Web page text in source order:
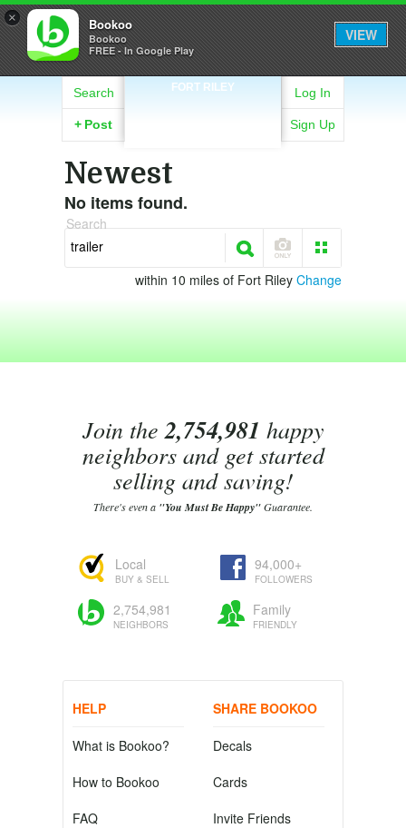
× Bookoo
Bookoo
FREE - In Google Play
VIEW
FORT RILEY
Search
+ Post
Log In
Sign Up
Newest
No items found.
Search
within 10 miles of Fort Riley Change
Join the2,754,981 happy
neighbors and get started
selling and saving!
There's even a "You Must Be Happy"Guarantee.
Local
BUY & SELL
94,000+
FOLLOWERS
2,754,981
NEIGHBORS
Family
FRIENDLY
HELP
What is Bookoo?
How to Bookoo
FAQ
SHARE BOOKOO
Decals
Cards
Invite Friends